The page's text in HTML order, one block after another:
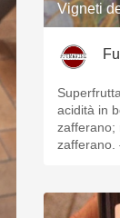
Vigneti
acidità in
zafferano;
zafferano.